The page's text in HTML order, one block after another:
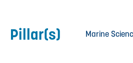
Pillar(s) Marine